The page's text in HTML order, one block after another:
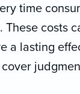
time
costs
a lasting